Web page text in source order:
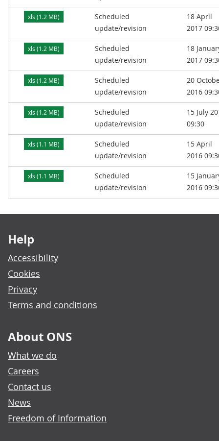
xls (1.2 MB)
Scheduled
update/revision
18 April
2017
xls (1.2 MB)
Scheduled
update/revision
18
2017
xls (1.2 MB)
Scheduled
update/revision
20
2016
xls (1.2 MB)
Scheduled
update/revision
15 July
09:30
xls (1.1 MB)
Scheduled
update/revision
15 April
2016
xls (1.1 MB)
Scheduled
update/revision
15
2016
Help
Accessibility
Cookies
Privacy
Terms and conditions
About ONS
What we do
Careers
Contact us
News
Freedom of Information